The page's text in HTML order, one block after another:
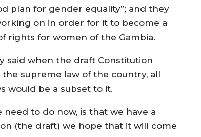
plan for gender equality”; and they
on in order for it to become a
rights for women of the Gambia.
said when the draft Constitution
the supreme law of the country, all
would be a subset to it.
need to do now, is that we have a
(the draft) we hope that it will come